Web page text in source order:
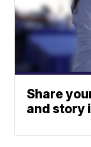
Share
and story